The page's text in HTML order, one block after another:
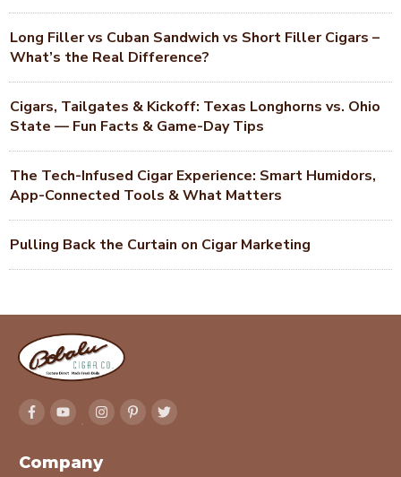
Long Filler vs Cuban Sandwich vs Short Filler Cigars –
What’s the Real Difference?
Cigars, Tailgates & Kickoff: Texas Longhorns vs. Ohio
State — Fun Facts & Game-Day Tips
The Tech-Infused Cigar Experience: Smart Humidors,
App-Connected Tools & What Matters
Pulling Back the Curtain on Cigar Marketing
Company